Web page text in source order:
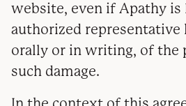
website, even if Apathy is
authorized representative
orally or in writing, of the
such damage.